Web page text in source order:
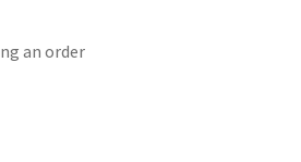
an order